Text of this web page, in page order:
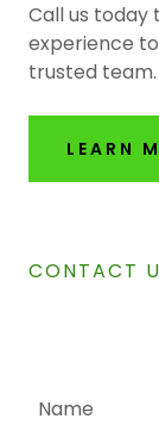
Call us today
experience
trusted team.
LEARN
CONTACT
Name